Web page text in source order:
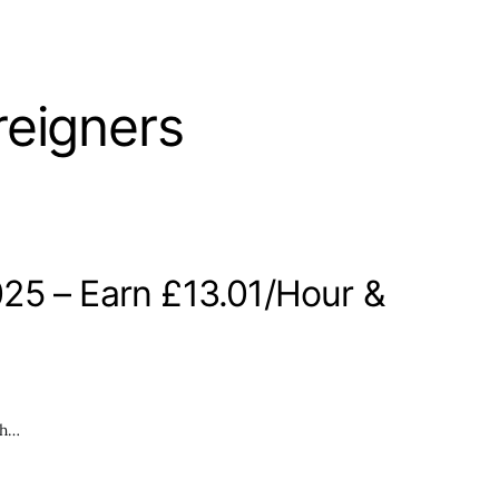
– Earn £13.01/Hour &